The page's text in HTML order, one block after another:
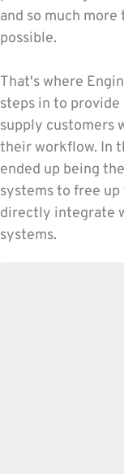
and so much
possible.
That's where
steps in to
supply customers
their workflow. In
ended up being
systems to free
directly integrate
systems.